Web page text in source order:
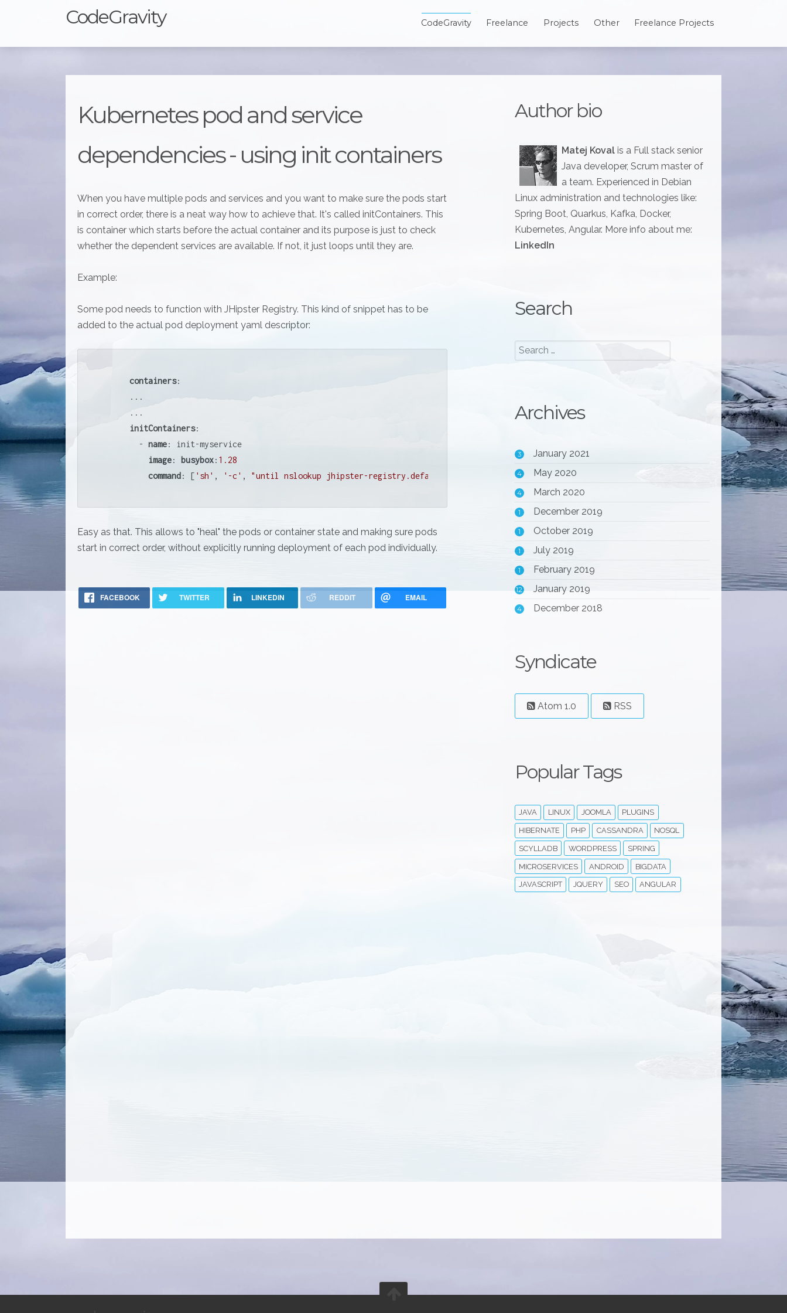
CodeGravity CodeGravity Freelance Projects Other Freelance Projects
Kubernetes pod and service
dependencies - using init containers
When you have multiple pods and services and you want to make sure the pods start
in correct order, there is a neat way how to achieve that. It's called initContainers. This
is container which starts before the actual container and its purpose is just to check
whether the dependent services are available. If not, it just loops until they are.
Example:
Some pod needs to function with JHipster Registry. This kind of snippet has to be
added to the actual pod deployment yaml descriptor:
containers:
      ...
      ...
initContainers:
        -
name: init-myservice
image: busybox: 1.28
command : [ 'sh' , '-c' , "until nslookup jhipster-registry.default.svc.cluster.local; do echo waiting; sleep 2; done"
Easy as that. This allows to "heal" the pods or container state and making sure pods
start in correct order, without explicitly running deployment of each pod individually.
FACEBOOK TWITTER LINKEDIN REDDIT EMAIL
Author bio
Matej Kovalis a Full stack senior
Java developer, Scrum master of
a team. Experienced in Debian
Linux administration and technologies like:
Spring Boot, Quarkus, Kafka, Docker,
Kubernetes, Angular. More info about me:
LinkedIn
Search
Archives
3 January 2021
4 May 2020
4 March 2020
1 December 2019
1 October 2019
1 July 2019
1 February 2019
12 January 2019
4 December 2018
Syndicate
Atom 1.0 RSS
Popular Tags
JAVA LINUX JOOMLA PLUGINS
HIBERNATE PHP CASSANDRA NOSQL
SCYLLADB WORDPRESS SPRING
MICROSERVICES ANDROID BIGDATA
JAVASCRIPT JQUERY SEO ANGULAR